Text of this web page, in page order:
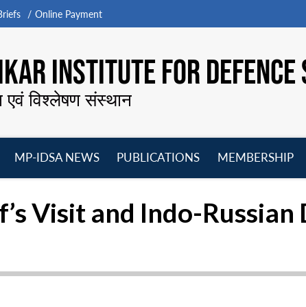
Online Payment
INSTITUTE FOR
एवं विश्लेषण संस्थान
MP-IDSA NEWS
PUBLICATIONS
MEMBERSHIP
Visit and Indo-